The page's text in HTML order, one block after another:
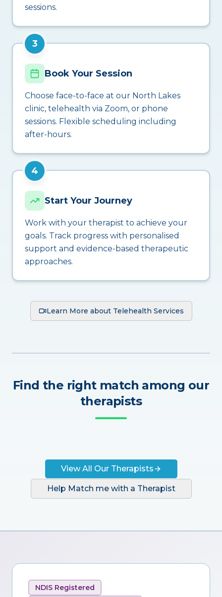
sessions.
3
Book Your Session
Choose face-to-face at our North Lakes
clinic, telehealth via Zoom, or phone
sessions. Flexible scheduling including
after-hours.
4
Start Your Journey
Work with your therapist to achieve your
goals. Track progress with personalised
support and evidence-based therapeutic
approaches.
Learn More about Telehealth Services
Find the right match among our
therapists
View All Our Therapists
Help Match me with a Therapist
NDIS Registered